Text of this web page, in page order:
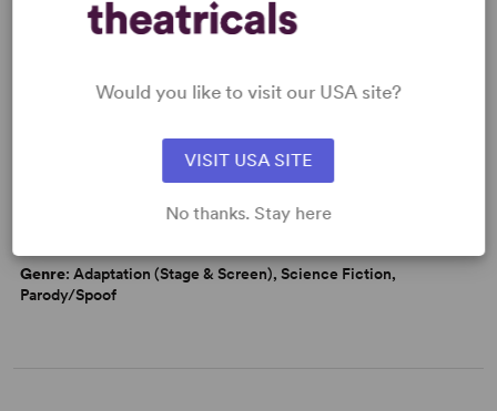
WANT TO PERFORM THIS SHOW?
Strong Language
Genre: Adaptation (Stage & Screen), Science Fiction,
Parody/Spoof
Would you like to visit our USA site?
VISIT USA SITE
No thanks. Stay here